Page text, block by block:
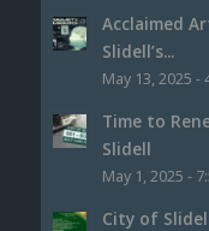
Acclaimed
Slidell’s...
May 13, 2025 -
Time to
Slidell
May 1, 2025 -
City of